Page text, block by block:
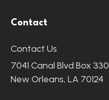
Contact
Contact Us
7041 Canal Blvd Box 330
New Orleans, LA 70124